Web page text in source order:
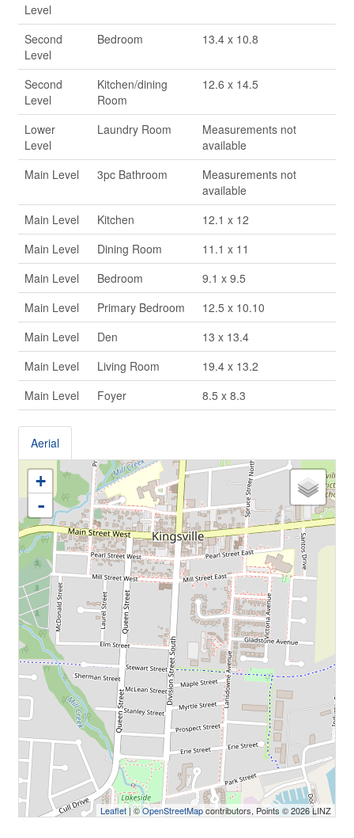
Level
Second
Level
Bedroom 13.4 x 10.8
Second
Level
Kitchen/dining
Room
12.6 x 14.5
Lower
Level
Laundry Room
Measurements not
available
Main Level
3pc Bathroom
Measurements not
available
Main Level
Kitchen
12.1 x 12
Main Level
Dining Room
11.1 x 11
Main Level
Bedroom
9.1 x 9.5
Main Level
Primary Bedroom
12.5 x 10.10
Main Level
Den
13 x 13.4
Main Level
Living Room
19.4 x 13.2
Main Level
Foyer 8.5 x 8.3
Aerial
+
-
Leaflet| ©OpenStreetMapcontributors, Points © 2026 LINZ